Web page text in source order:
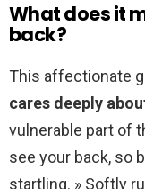
What does it
back?
This affectionate
cares deeply
vulnerable part of
see your back, so
startling. » Softly